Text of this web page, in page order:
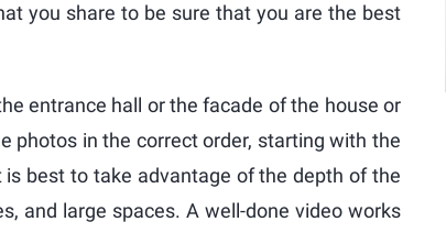
you share to be sure that you are the best
entrance hall or the facade of the house or
photos in the correct order, starting with the
best to take advantage of the depth of the
and large spaces. A well-done video works